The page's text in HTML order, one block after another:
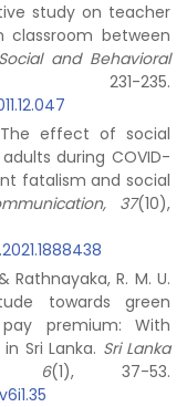
study on teacher
classroom between
and Behavioral
235.
The effect of social
during COVID-
fatalism and social
37(10),
Rathnayaka, R. M. U.
towards green
premium: With
Sri Lanka. Sri Lanka
6(1), 37-53.